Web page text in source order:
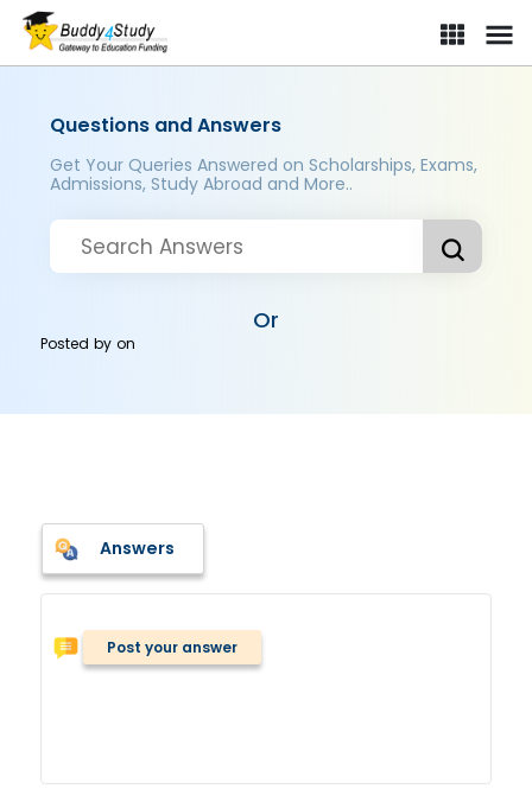
Questions and Answers
Get Your Queries Answered on Scholarships, Exams,
Admissions, Study Abroad and More..
Or
Posted byon
Answers
Post your answer